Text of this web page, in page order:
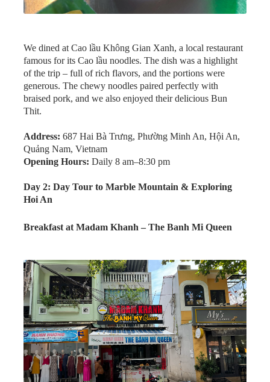
famous for its Cao lầu noodles. The dish was a highlight
of the trip – full of rich flavors, and the portions were
generous. The chewy noodles paired perfectly with
braised pork, and we also enjoyed their delicious Bun
Thit.
Address:
Opening Hours:Daily 8 am–8:30 pm
Day 2: Day Tour to Marble Mountain & Exploring